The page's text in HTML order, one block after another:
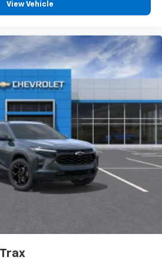
View Vehicle